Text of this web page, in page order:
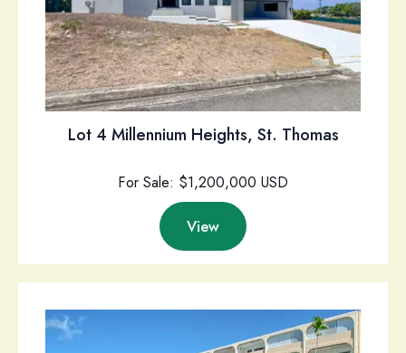
Lot 4 Millennium Heights, St. Thomas
For Sale: $1,200,000 USD
View